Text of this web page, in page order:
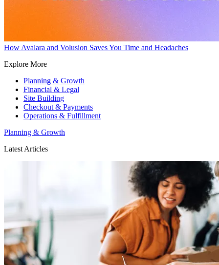
How Avalara and Volusion Saves You Time and Headaches
Explore More
Planning & Growth
Financial & Legal
Site Building
Checkout & Payments
Operations & Fulfillment
Planning & Growth
Latest Articles